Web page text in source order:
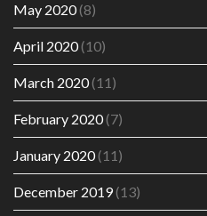
May 2020(8)
April 2020(10)
March 2020(11)
February 2020(7)
January 2020(11)
December 2019(13)